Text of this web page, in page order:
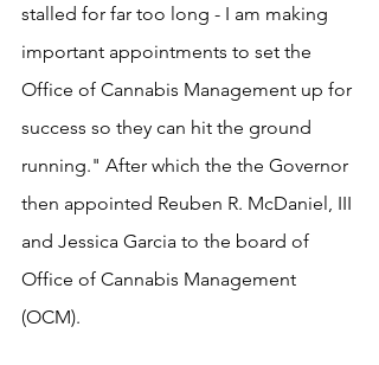
stalled for far too long - I am making
important appointments to set the
Office of Cannabis Management up for
success so they can hit the ground
running." After which the the Governor
then appointed Reuben R. McDaniel, III
and Jessica Garcia to the board of
Office of Cannabis Management
(OCM).